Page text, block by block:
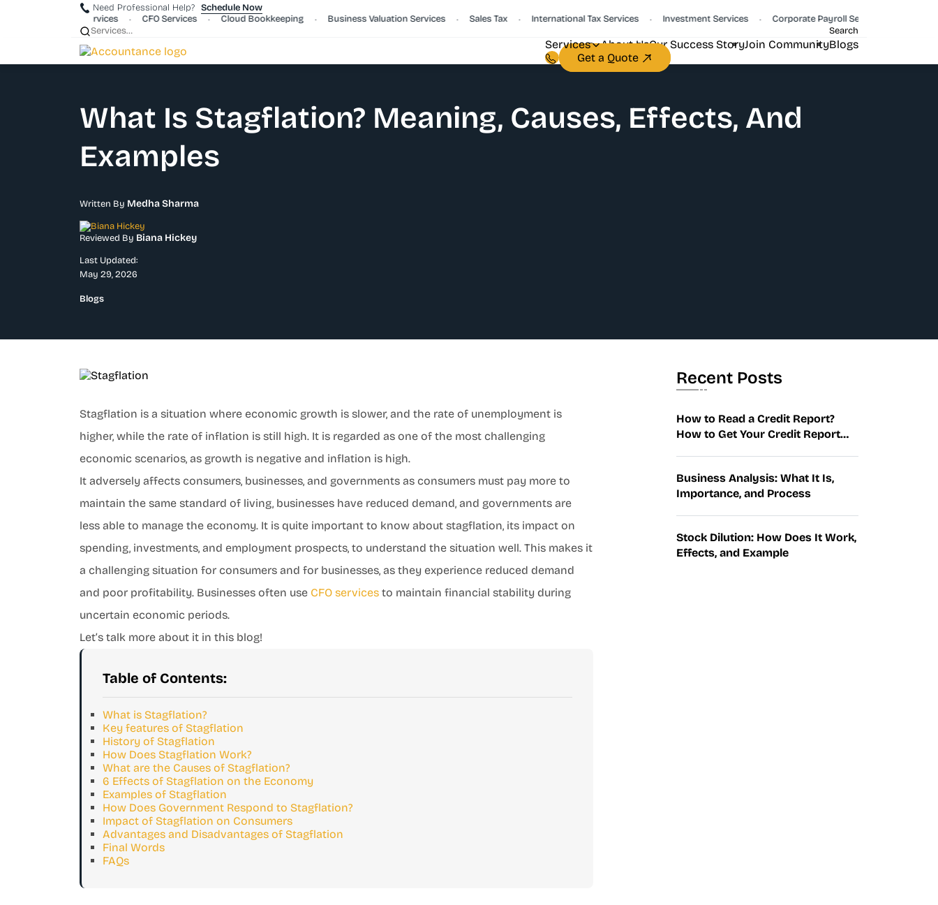
Need Professional Help? Schedule Now
Payroll Services
• CFO Services • Cloud Bookkeeping • Business Valuation Services • Sales Tax • International Tax Services • Investment Services • Corporate Payroll Services
Search
Services About UsOur Success StoryJoin CommunityBlogs
Get a Quote
What Is Stagflation? Meaning, Causes, Effects, And
Examples
Written By Medha Sharma
Reviewed By Biana Hickey
Last Updated:
May 29, 2026
Blogs
Stagflation is a situation where economic growth is slower, and the rate of unemployment is
higher, while the rate of inflation is still high. It is regarded as one of the most challenging
economic scenarios, as growth is negative and inflation is high.
It adversely affects consumers, businesses, and governments as consumers must pay more to
maintain the same standard of living, businesses have reduced demand, and governments are
less able to manage the economy. It is quite important to know about stagflation, its impact on
spending, investments, and employment prospects, to understand the situation well. This makes it
a challenging situation for consumers and for businesses, as they experience reduced demand
and poor profitability. Businesses often use CFO services to maintain financial stability during
uncertain economic periods.
Let’s talk more about it in this blog!
Table of Contents:
What is Stagflation?
Key features of Stagflation
History of Stagflation
How Does Stagflation Work?
What are the Causes of Stagflation?
6 Effects of Stagflation on the Economy
Examples of Stagflation
How Does Government Respond to Stagflation?
Impact of Stagflation on Consumers
Advantages and Disadvantages of Stagflation
Final Words
FAQs
Recent Posts
How to Read a Credit Report?
How to Get Your Credit Report
Business Analysis: What It Is,
Importance, and Process
Stock Dilution: How Does It Work,
Effects, and Example